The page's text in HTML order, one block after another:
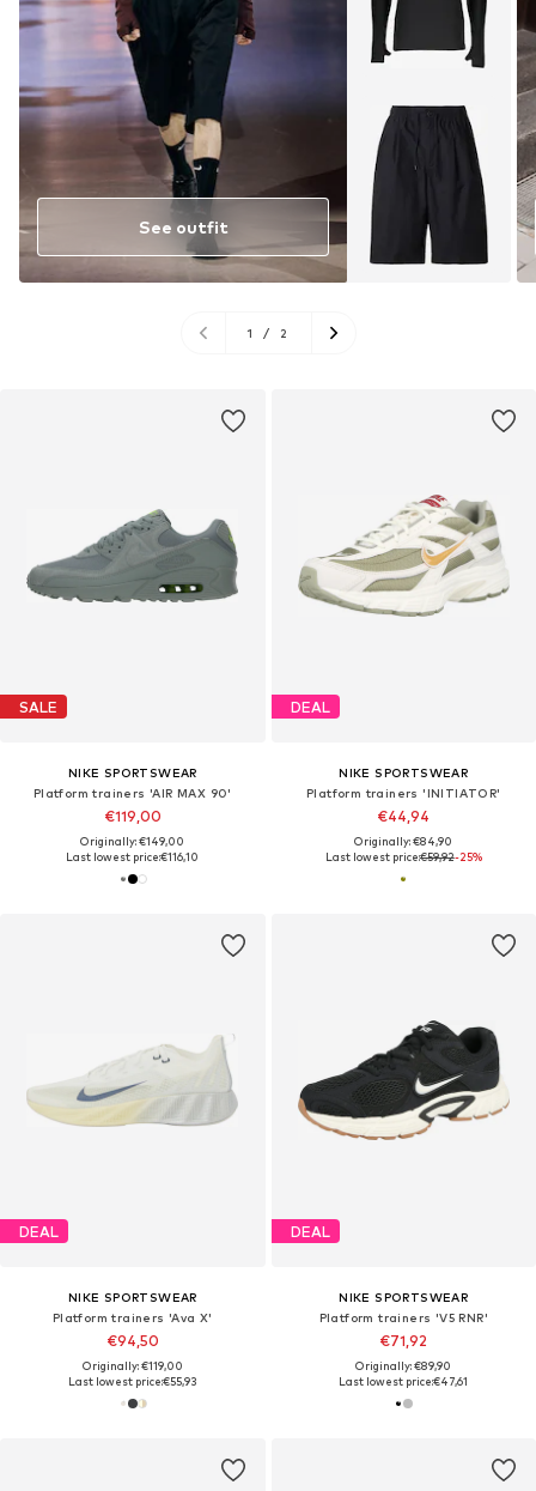
See outfit
1 / 2
SALE
NIKE SPORTSWEAR
Platform trainers 'AIR MAX 90'
€119,00
Originally: €149,00
Last lowest price:€116,10
DEAL
NIKE SPORTSWEAR
Platform trainers 'INITIATOR'
€44,94
Originally: €84,90
Last lowest price:€59,92-25%
DEAL
NIKE SPORTSWEAR
Platform trainers 'Ava X'
€94,50
Originally: €119,00
Last lowest price:€55,93
DEAL
NIKE SPORTSWEAR
Platform trainers 'V5 RNR'
€71,92
Originally: €89,90
Last lowest price:€47,61